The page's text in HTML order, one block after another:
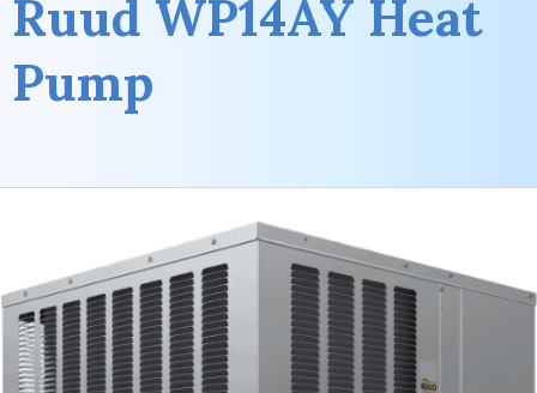
Ruud WP14AY Heat
Pump